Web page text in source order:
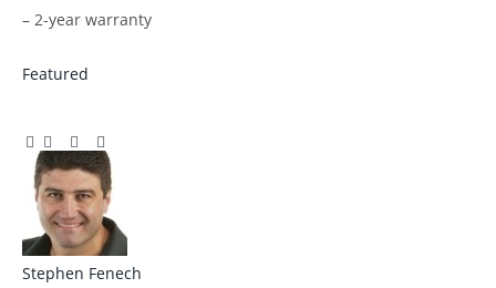
– 2-year warranty
Featured
Facebook
Twitter
Pinterest
LinkedIn
Tumblr
Email
Stephen Fenech